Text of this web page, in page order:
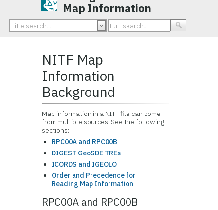
Map Information
NITF Map
Information
Background
Map information in a NITF file can come
from multiple sources. See the following
sections:
RPC00A and RPC00B
DIGEST GeoSDE TREs
ICORDS and IGEOLO
Order and Precedence for
Reading Map Information
RPC00A and RPC00B